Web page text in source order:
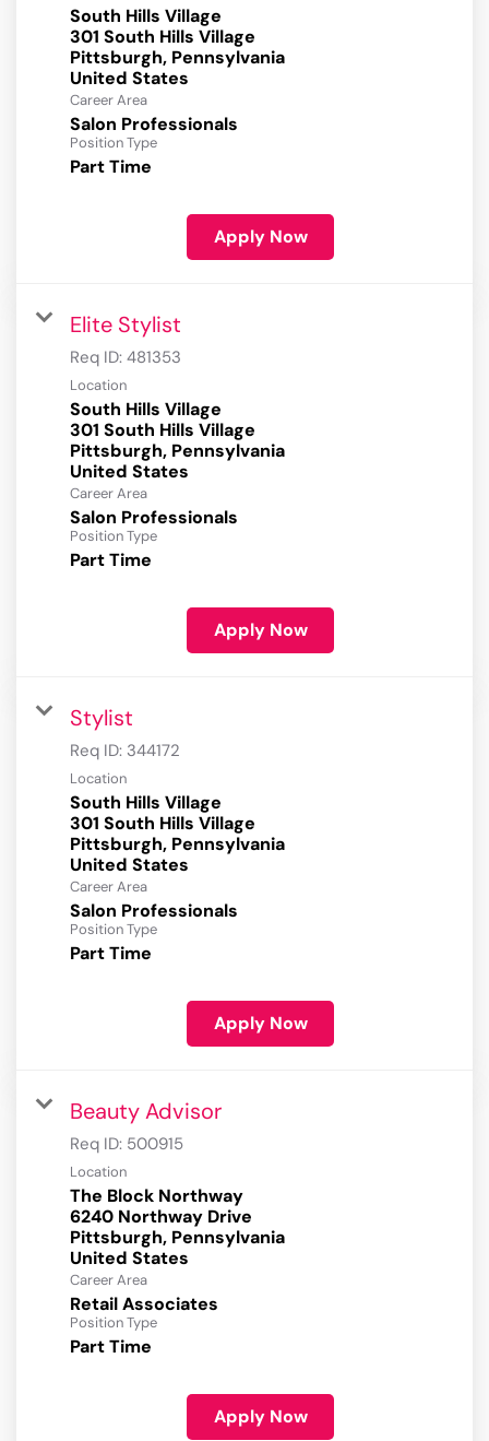
South Hills Village
301 South Hills Village
Pittsburgh, Pennsylvania
Career Area
Salon Professionals
Position Type
Part Time
Apply Now
Elite Stylist
Req ID: 481353
Location
South Hills Village
301 South Hills Village
Pittsburgh, Pennsylvania
Career Area
Salon Professionals
Position Type
Part Time
Apply Now
Stylist
Req ID: 344172
Location
South Hills Village
301 South Hills Village
Pittsburgh, Pennsylvania
Career Area
Salon Professionals
Position Type
Part Time
Apply Now
Beauty Advisor
Req ID: 500915
Location
The Block Northway
6240 Northway Drive
Pittsburgh, Pennsylvania
Career Area
Retail Associates
Position Type
Part Time
Apply Now